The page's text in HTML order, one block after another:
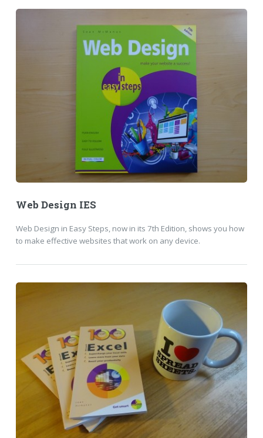
Web Design IES
Web Design in Easy Steps, now in its 7th Edition, shows you how
to make effective websites that work on any device.